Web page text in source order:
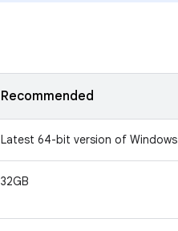
Recommended
Latest 64-bit version of Windows
32GB